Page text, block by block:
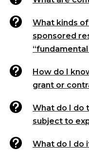

What kinds
sponsored

How do I
grant or

What do I do
subject to

What do I do